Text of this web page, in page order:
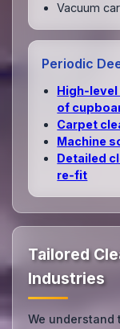
Vacuum
Periodic
of
Carpet
Machine
Detailed
re‑fit
Tailored
Industries
We understand